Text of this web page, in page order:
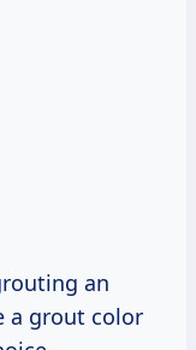
an
a grout color